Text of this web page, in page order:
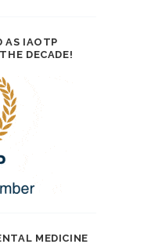
AS IAOTP
DECADE!
MEDICINE